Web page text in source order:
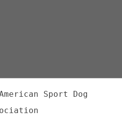
Sport Dog